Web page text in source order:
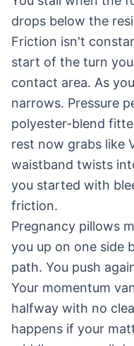
drops below the
Friction isn't
start of the turn
contact area. As
narrows. Pressure
polyester-blend
rest now grabs like
waistband twists
you started with
friction.
Pregnancy pillows
you up on one side
path. You push
Your momentum
halfway with no
happens if your